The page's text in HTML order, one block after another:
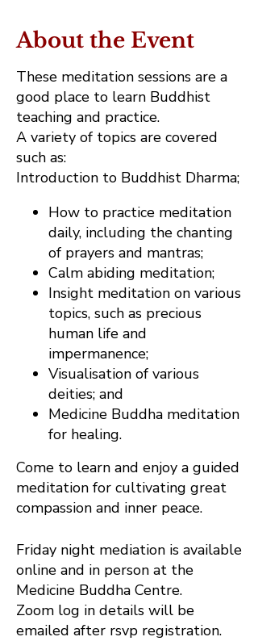
About the Event
These meditation sessions are a
good place to learn Buddhist
teaching and practice.
A variety of topics are covered
such as:
Introduction to Buddhist Dharma;
How to practice meditation
daily, including the chanting
of prayers and mantras;
Calm abiding meditation;
Insight meditation on various
topics, such as precious
human life and
impermanence;
Visualisation of various
deities; and
Medicine Buddha meditation
for healing.
Come to learn and enjoy a guided
meditation for cultivating great
compassion and inner peace.
Friday night mediation is available
online and in person at the
Medicine Buddha Centre.
Zoom log in details will be
emailed after rsvp registration.